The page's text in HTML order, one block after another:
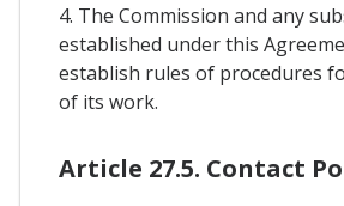
4. The Commission and any
established under this
establish rules of procedures
of its work.
Article 27.5. Contact